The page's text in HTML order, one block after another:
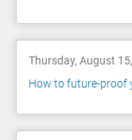
Thursday, August
How to future-proof